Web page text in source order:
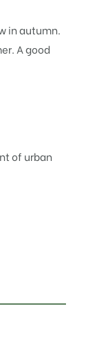
in autumn.
A good
of urban